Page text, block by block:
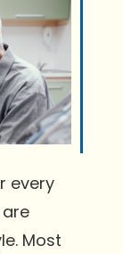
every
Most